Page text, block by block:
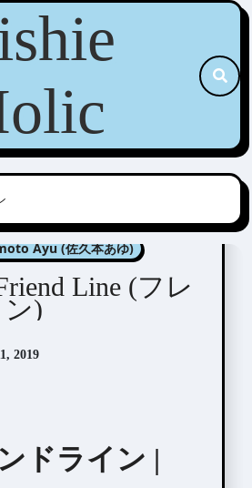
Novel Illustrators
Ayu (佐久本あゆ)
Line (フレ
)
2019
ドライン |